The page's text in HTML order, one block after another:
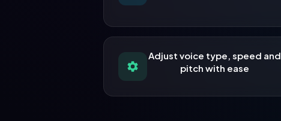
Adjust voice type, speed and
pitch with ease